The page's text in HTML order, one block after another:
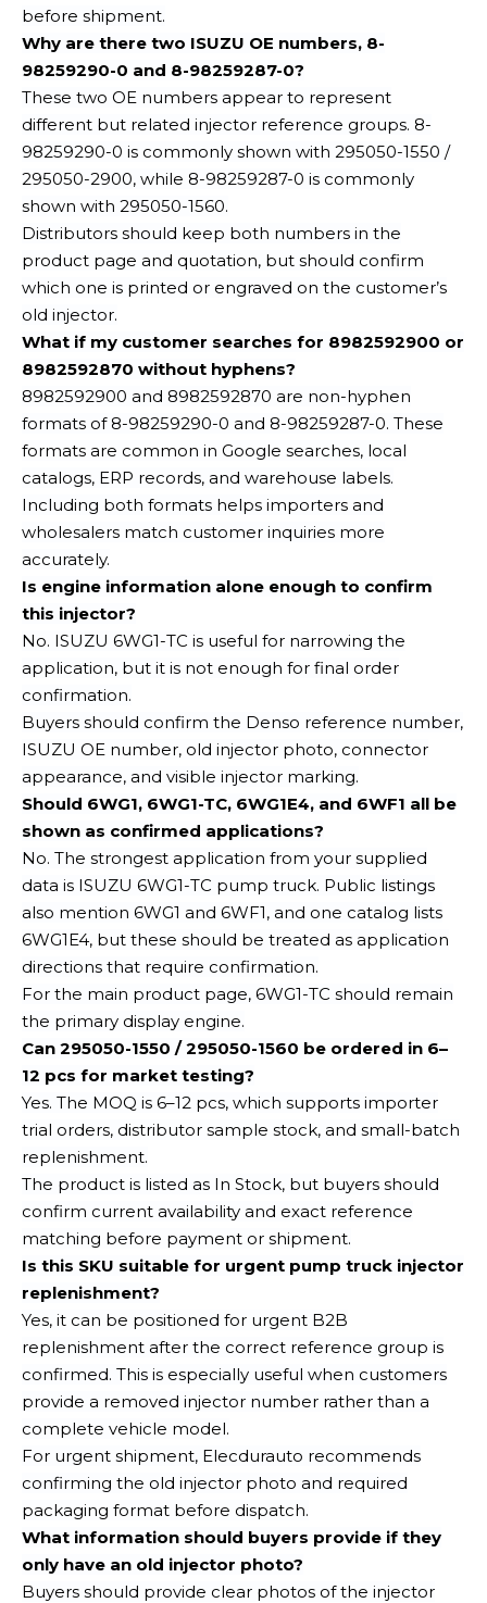
before shipment.
Why are there two ISUZU OE numbers, 8-
98259290-0 and 8-98259287-0?
These two OE numbers appear to represent
different but related injector reference groups. 8-
98259290-0 is commonly shown with 295050-1550 /
295050-2900, while 8-98259287-0 is commonly
shown with 295050-1560.
Distributors should keep both numbers in the
product page and quotation, but should confirm
which one is printed or engraved on the customer’s
old injector.
What if my customer searches for 8982592900 or
8982592870 without hyphens?
8982592900 and 8982592870 are non-hyphen
formats of 8-98259290-0 and 8-98259287-0. These
formats are common in Google searches, local
catalogs, ERP records, and warehouse labels.
Including both formats helps importers and
wholesalers match customer inquiries more
accurately.
Is engine information alone enough to confirm
this injector?
No. ISUZU 6WG1-TC is useful for narrowing the
application, but it is not enough for final order
confirmation.
Buyers should confirm the Denso reference number,
ISUZU OE number, old injector photo, connector
appearance, and visible injector marking.
Should 6WG1, 6WG1-TC, 6WG1E4, and 6WF1 all be
shown as confirmed applications?
No. The strongest application from your supplied
data is ISUZU 6WG1-TC pump truck. Public listings
also mention 6WG1 and 6WF1, and one catalog lists
6WG1E4, but these should be treated as application
directions that require confirmation.
For the main product page, 6WG1-TC should remain
the primary display engine.
Can 295050-1550 / 295050-1560 be ordered in 6–
12 pcs for market testing?
Yes. The MOQ is 6–12 pcs, which supports importer
trial orders, distributor sample stock, and small-batch
replenishment.
The product is listed as In Stock, but buyers should
confirm current availability and exact reference
matching before payment or shipment.
Is this SKU suitable for urgent pump truck injector
replenishment?
Yes, it can be positioned for urgent B2B
replenishment after the correct reference group is
confirmed. This is especially useful when customers
provide a removed injector number rather than a
complete vehicle model.
For urgent shipment, Elecdurauto recommends
confirming the old injector photo and required
packaging format before dispatch.
What information should buyers provide if they
only have an old injector photo?
Buyers should provide clear photos of the injector